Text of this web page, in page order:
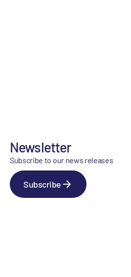
Newsletter
Subscribe to our news releases
Subscribe